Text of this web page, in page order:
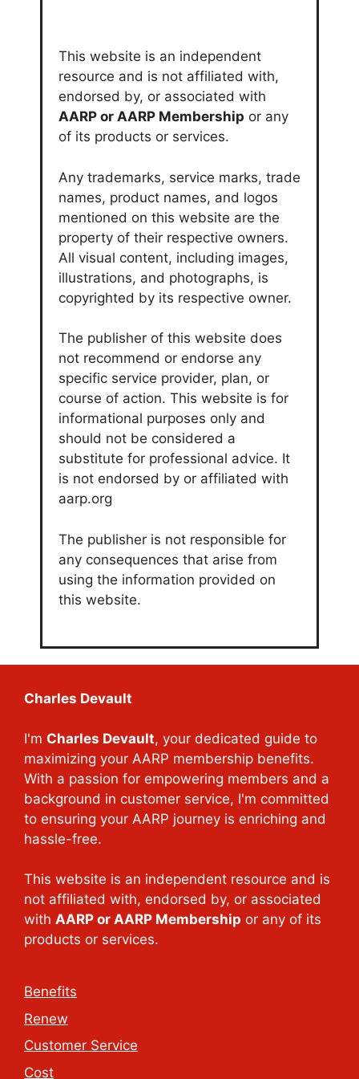
This website is an independent
resource and is not affiliated with,
endorsed by, or associated with
AARP or AARP Membership or any
of its products or services.
Any trademarks, service marks, trade
names, product names, and logos
mentioned on this website are the
property of their respective owners.
All visual content, including images,
illustrations, and photographs, is
copyrighted by its respective owner.
The publisher of this website does
not recommend or endorse any
specific service provider, plan, or
course of action. This website is for
informational purposes only and
should not be considered a
substitute for professional advice. It
is not endorsed by or affiliated with
aarp.org
The publisher is not responsible for
any consequences that arise from
using the information provided on
this website.
Charles Devault
I'm Charles Devault, your dedicated guide to
maximizing your AARP membership benefits.
With a passion for empowering members and a
background in customer service, I'm committed
to ensuring your AARP journey is enriching and
hassle-free.
This website is an independent resource and is
not affiliated with, endorsed by, or associated
with AARP or AARP Membership or any of its
products or services.
Benefits
Renew
Customer Service
Cost